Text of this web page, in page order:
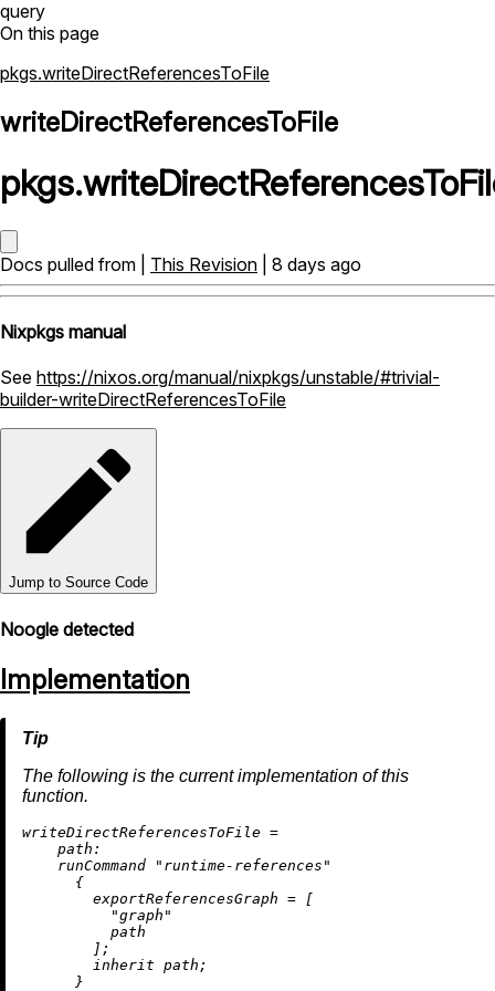
query
On this page
pkgs.writeDirectReferencesToFile
writeDirectReferencesToFile
pkgs.
Docs pulled from | This Revision | 8 days ago
Nixpkgs manual
See https://nixos.org/manual/nixpkgs/unstable/#trivial-
builder-writeDirectReferencesToFile
Jump to Source Code
Noogle detected
Implementation
The following is the current implementation of this
function.
writeDirectReferencesToFile =
path:
    runCommand
"runtime-references"
      {
exportReferencesGraph = [
"graph"
          path
        ];
inherit path;
      }